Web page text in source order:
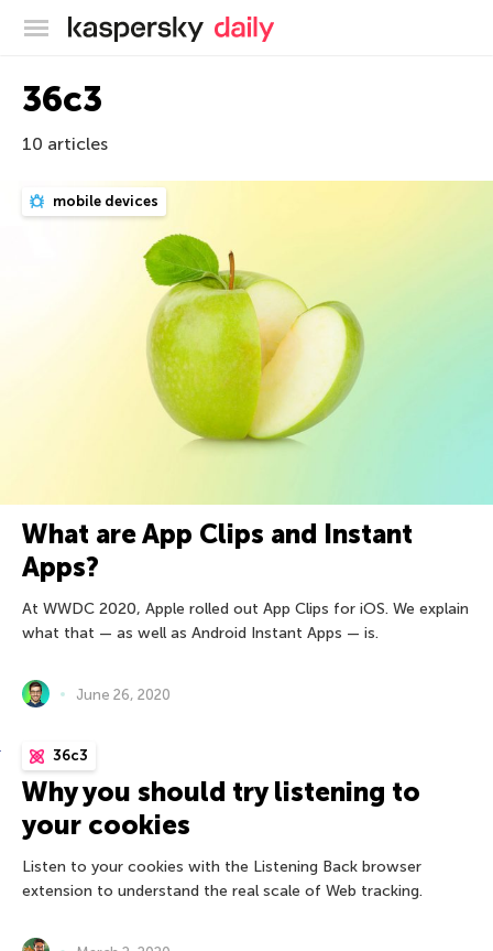
Kaspersky official blog
36c3
10 articles
mobile devices
What are App Clips and Instant
Apps?
At WWDC 2020, Apple rolled out App Clips for iOS. We explain
what that — as well as Android Instant Apps — is.
June 26, 2020
36c3
Why you should try listening to
your cookies
Listen to your cookies with the Listening Back browser
extension to understand the real scale of Web tracking.